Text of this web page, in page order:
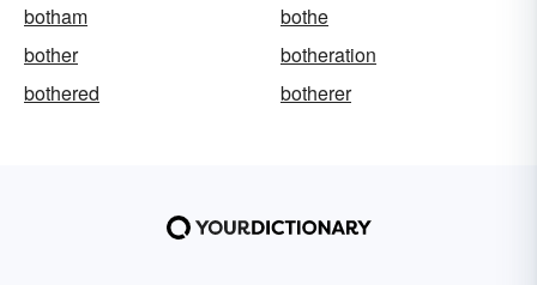
botham
bothe
bother
botheration
bothered
botherer